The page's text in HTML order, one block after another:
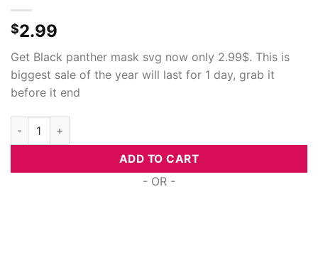
$2.99
Get Black panther mask svg now only 2.99$. This is
biggest sale of the year will last for 1 day, grab it
before it end
Black panther mask, SVG PNG DXF EPS Designs Download
ADD TO CART
- OR -